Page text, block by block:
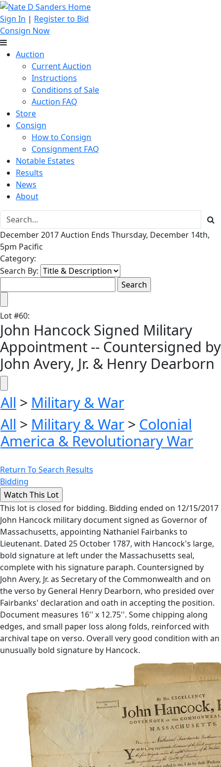
Sign In | Register to Bid
Consign Now
Auction
Current Auction
Instructions
Conditions of Sale
Auction FAQ
Store
Consign
How to Consign
Consignment FAQ
Notable Estates
Results
News
About
December 2017 Auction Ends Thursday, December 14th,
5pm Pacific
Category:
Search By:
Lot#60:
John Hancock Signed Military
Appointment -- Countersigned by
John Avery, Jr. & Henry Dearborn
All > Military & War
All > Military & War > Colonial
America & Revolutionary War
Return To Search Results
Bidding
This lot is closed for bidding. Bidding ended on 12/15/2017
John Hancock military document signed as Governor of
Massachusetts, appointing Nathaniel Fairbanks to
Lieutenant. Dated 25 October 1787, with Hancock's large,
bold signature at left under the Massachusetts seal,
complete with his signature paraph. Countersigned by
John Avery, Jr. as Secretary of the Commonwealth and on
the verso by General Henry Dearborn, who presided over
Fairbanks' declaration and oath in accepting the position.
Document measures 16'' x 12.75''. Some chipping along
edges, and small paper loss along folds, reinforced with
archival tape on verso. Overall very good condition with an
unusually bold signature by Hancock.